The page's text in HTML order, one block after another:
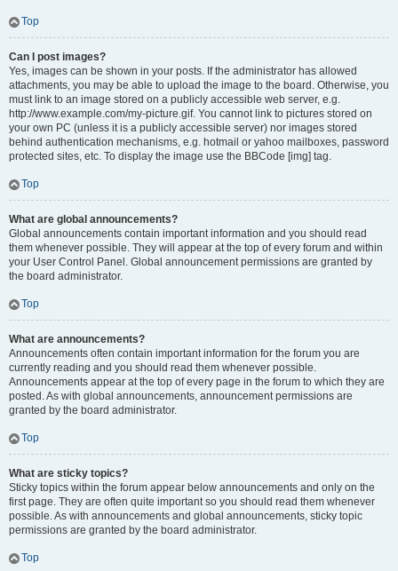
Top
Can I post images?
Yes, images can be shown in your posts. If the administrator has allowed
attachments, you may be able to upload the image to the board. Otherwise, you
must link to an image stored on a publicly accessible web server, e.g.
http://www.example.com/my-picture.gif. You cannot link to pictures stored on
your own PC (unless it is a publicly accessible server) nor images stored
behind authentication mechanisms, e.g. hotmail or yahoo mailboxes, password
protected sites, etc. To display the image use the BBCode [img] tag.
Top
What are global announcements?
Global announcements contain important information and you should read
them whenever possible. They will appear at the top of every forum and within
your User Control Panel. Global announcement permissions are granted by
the board administrator.
Top
What are announcements?
Announcements often contain important information for the forum you are
currently reading and you should read them whenever possible.
Announcements appear at the top of every page in the forum to which they are
posted. As with global announcements, announcement permissions are
granted by the board administrator.
Top
What are sticky topics?
Sticky topics within the forum appear below announcements and only on the
first page. They are often quite important so you should read them whenever
possible. As with announcements and global announcements, sticky topic
permissions are granted by the board administrator.
Top